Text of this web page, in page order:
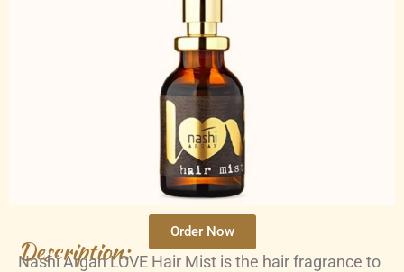
Order Now
Description:
Nashi Argan LOVE Hair Mist is the hair fragrance to